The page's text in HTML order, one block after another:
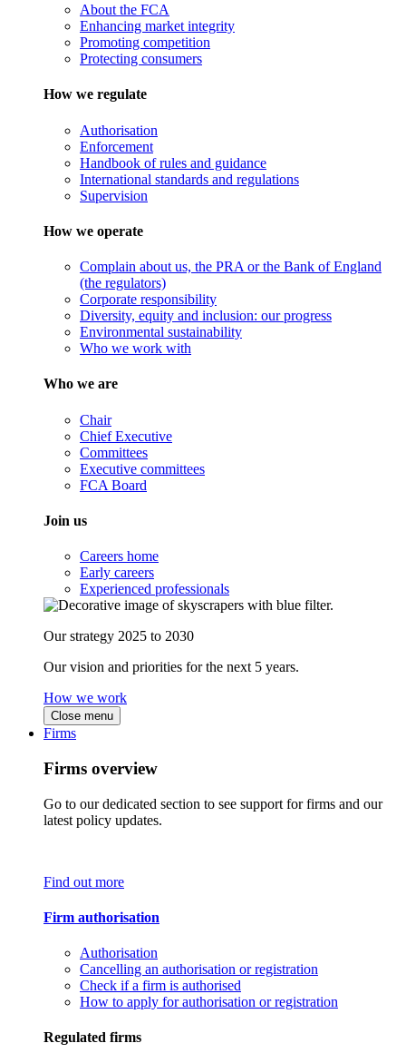
About the FCA
Enhancing market integrity
Promoting competition
Protecting consumers
How we regulate
Authorisation
Enforcement
Handbook of rules and guidance
International standards and regulations
Supervision
How we operate
Complain about us, the PRA or the Bank of England
(the regulators)
Corporate responsibility
Diversity, equity and inclusion: our progress
Environmental sustainability
Who we work with
Who we are
Chair
Chief Executive
Committees
Executive committees
FCA Board
Join us
Careers home
Early careers
Experienced professionals
Our strategy 2025 to 2030
Our vision and priorities for the next 5 years.
How we work
Close menu
Firms
Firms overview
Go to our dedicated section to see support for firms and our
latest policy updates.
Find out more
Firm authorisation
Authorisation
Cancelling an authorisation or registration
Check if a firm is authorised
How to apply for authorisation or registration
Regulated firms